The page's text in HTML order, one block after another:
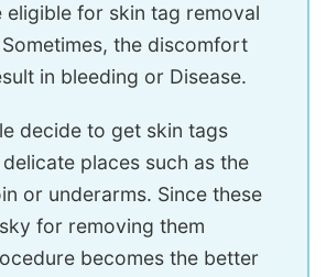
eligible for skin tag removal
the discomfort
in bleeding or Disease.
decide to get skin tags
places such as the
or underarms. Since these
for removing them
becomes the better